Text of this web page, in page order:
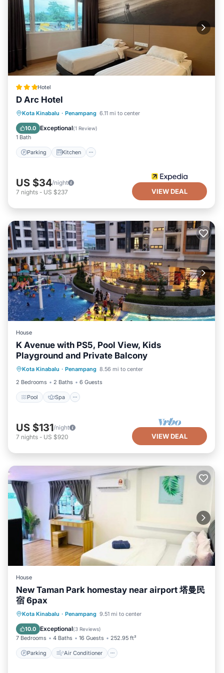
Hotel
D Arc Hotel
Kota Kinabalu · Penampang 6.11 mi to center
10.0 Exceptional(1 Review)
1 Bath
Parking Kitchen
Parking Kitchen
Air Conditioner
Internet
US $34/night
7 nights - US $237 VIEW DEAL
House
K Avenue with PS5, Pool View, Kids
Playground and Private Balcony
Kota Kinabalu · Penampang 8.56 mi to center
2 Bedrooms
2 Baths 6 Guests
Pool Spa
Pool Spa
Balcony/Terrace
Kitchen
US $131/night
7 nights - US $920 VIEW DEAL
House
New Taman Park homestay near airport 塔曼民
宿 6pax
Kota Kinabalu · Penampang 9.51 mi to center
10.0 Exceptional(3 Reviews)
7 Bedrooms 4 Baths 16 Guests 252.95 ft²
Parking Air Conditioner
Parking Air Conditioner
Pet Friendly